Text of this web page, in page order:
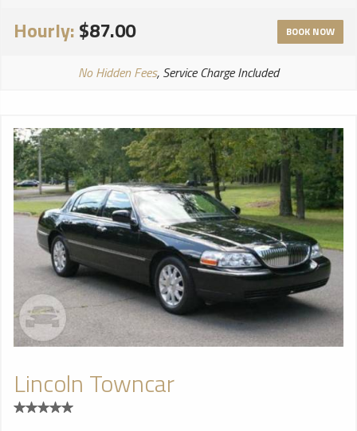
Hourly:$87.00 BOOK NOW
No Hidden Fees, Service Charge Included
Lincoln Towncar